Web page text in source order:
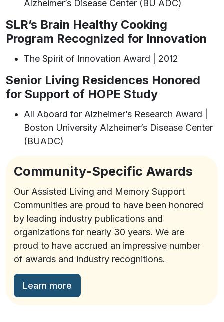
Alzheimer’s Disease Center (BU ADC)
SLR’s Brain Healthy Cooking
Program Recognized for Innovation
The Spirit of Innovation Award | 2012
Senior Living Residences Honored
for Support of HOPE Study
All Aboard for Alzheimer’s Research Award |
Boston University Alzheimer’s Disease Center
(BUADC)
Community-Specific Awards
Our Assisted Living and Memory Support
Communities are proud to have been honored
by leading industry publications and
organizations for nearly 30 years. We are
proud to have accrued an impressive number
of awards and industry recognitions.
Learn more